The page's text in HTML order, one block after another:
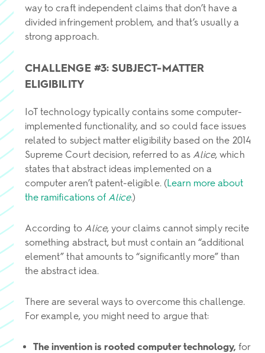
way to craft independent claims that don’t have a
divided infringement problem, and that’s usually a
strong approach.
CHALLENGE #3: SUBJECT-MATTER
ELIGIBILITY
IoT technology typically contains some computer-
implemented functionality, and so could face issues
related to subject matter eligibility based on the 2014
Supreme Court decision, referred to as Alice, which
states that abstract ideas implemented on a
computer aren’t patent-eligible. (Learn more about
the ramifications of Alice.)
According to Alice, your claims cannot simply recite
something abstract, but must contain an “additional
element” that amounts to “significantly more” than
the abstract idea.
There are several ways to overcome this challenge.
For example, you might need to argue that:
The invention is rooted computer technology,for